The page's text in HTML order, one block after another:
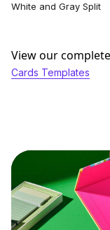
White and Gray Split
View our
Cards Templates